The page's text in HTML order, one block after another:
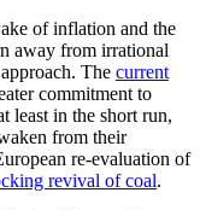
of inflation and the
away from irrational
The current
commitment to
least in the short run,
from their
re-evaluation of
revival of coal.